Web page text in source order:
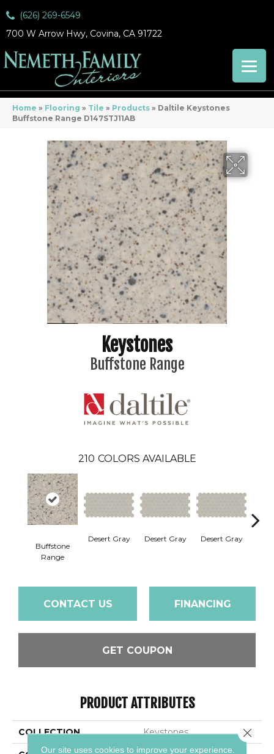
(626) 269-6549
700 W Arrow Hwy, Covina, CA 91722
Home » Flooring » Tile » Products » Daltile Keystones
Buffstone Range D147STJ11AB
Keystones
Buffstone Range
210 COLORS AVAILABLE
Buffstone
Range
Desert Gray Desert Gray Desert Gray
CONTACT US FINANCING
GET COUPON
PRODUCT ATTRIBUTES
COLLECTION Keystones
Our site uses cookies to improve your experience.
Close